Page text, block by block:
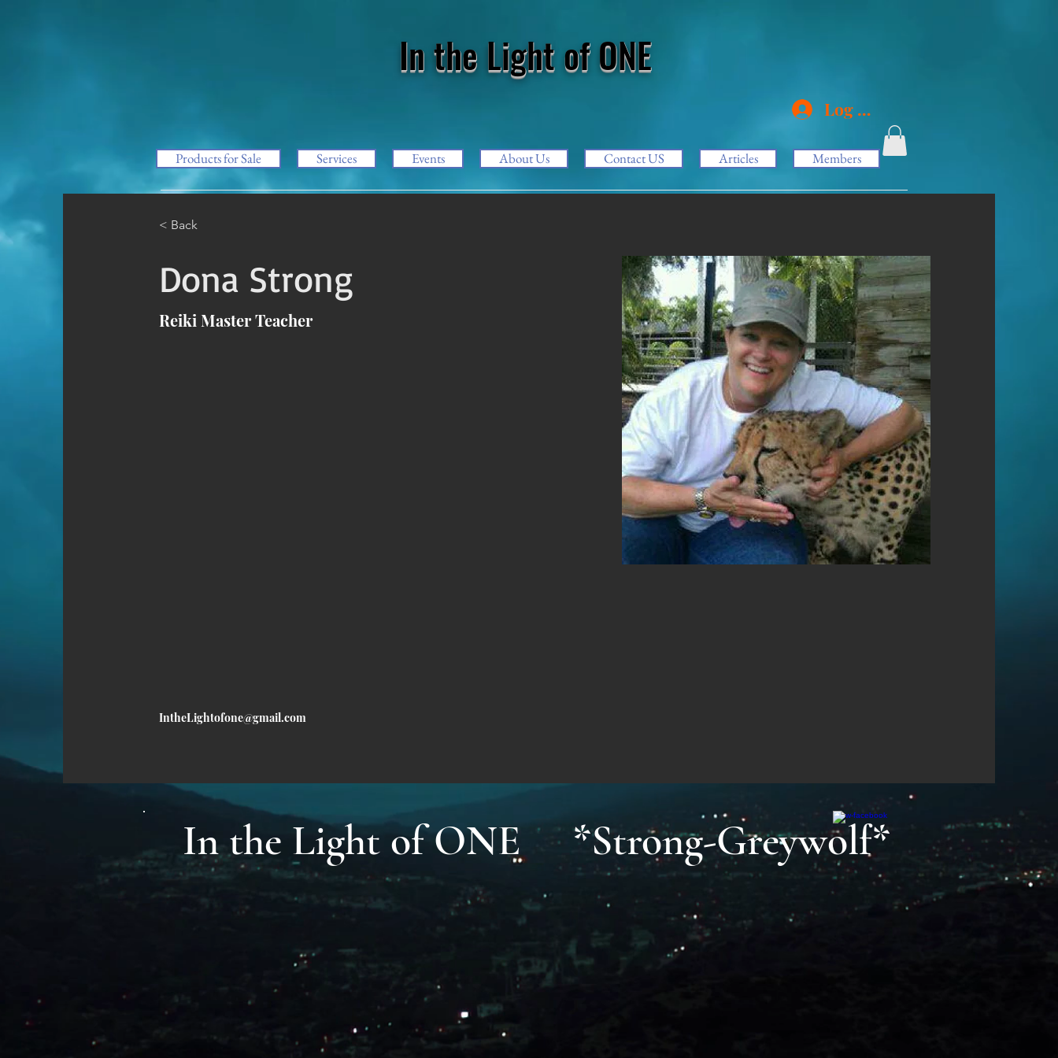
In the Light of ONE
Log In
Products for Sale Services Events About Us Contact US Articles Members
< Back
Dona Strong
Reiki Master Teacher
IntheLightofone@gmail.com
In the Light of ONE *Strong-Greywolf*